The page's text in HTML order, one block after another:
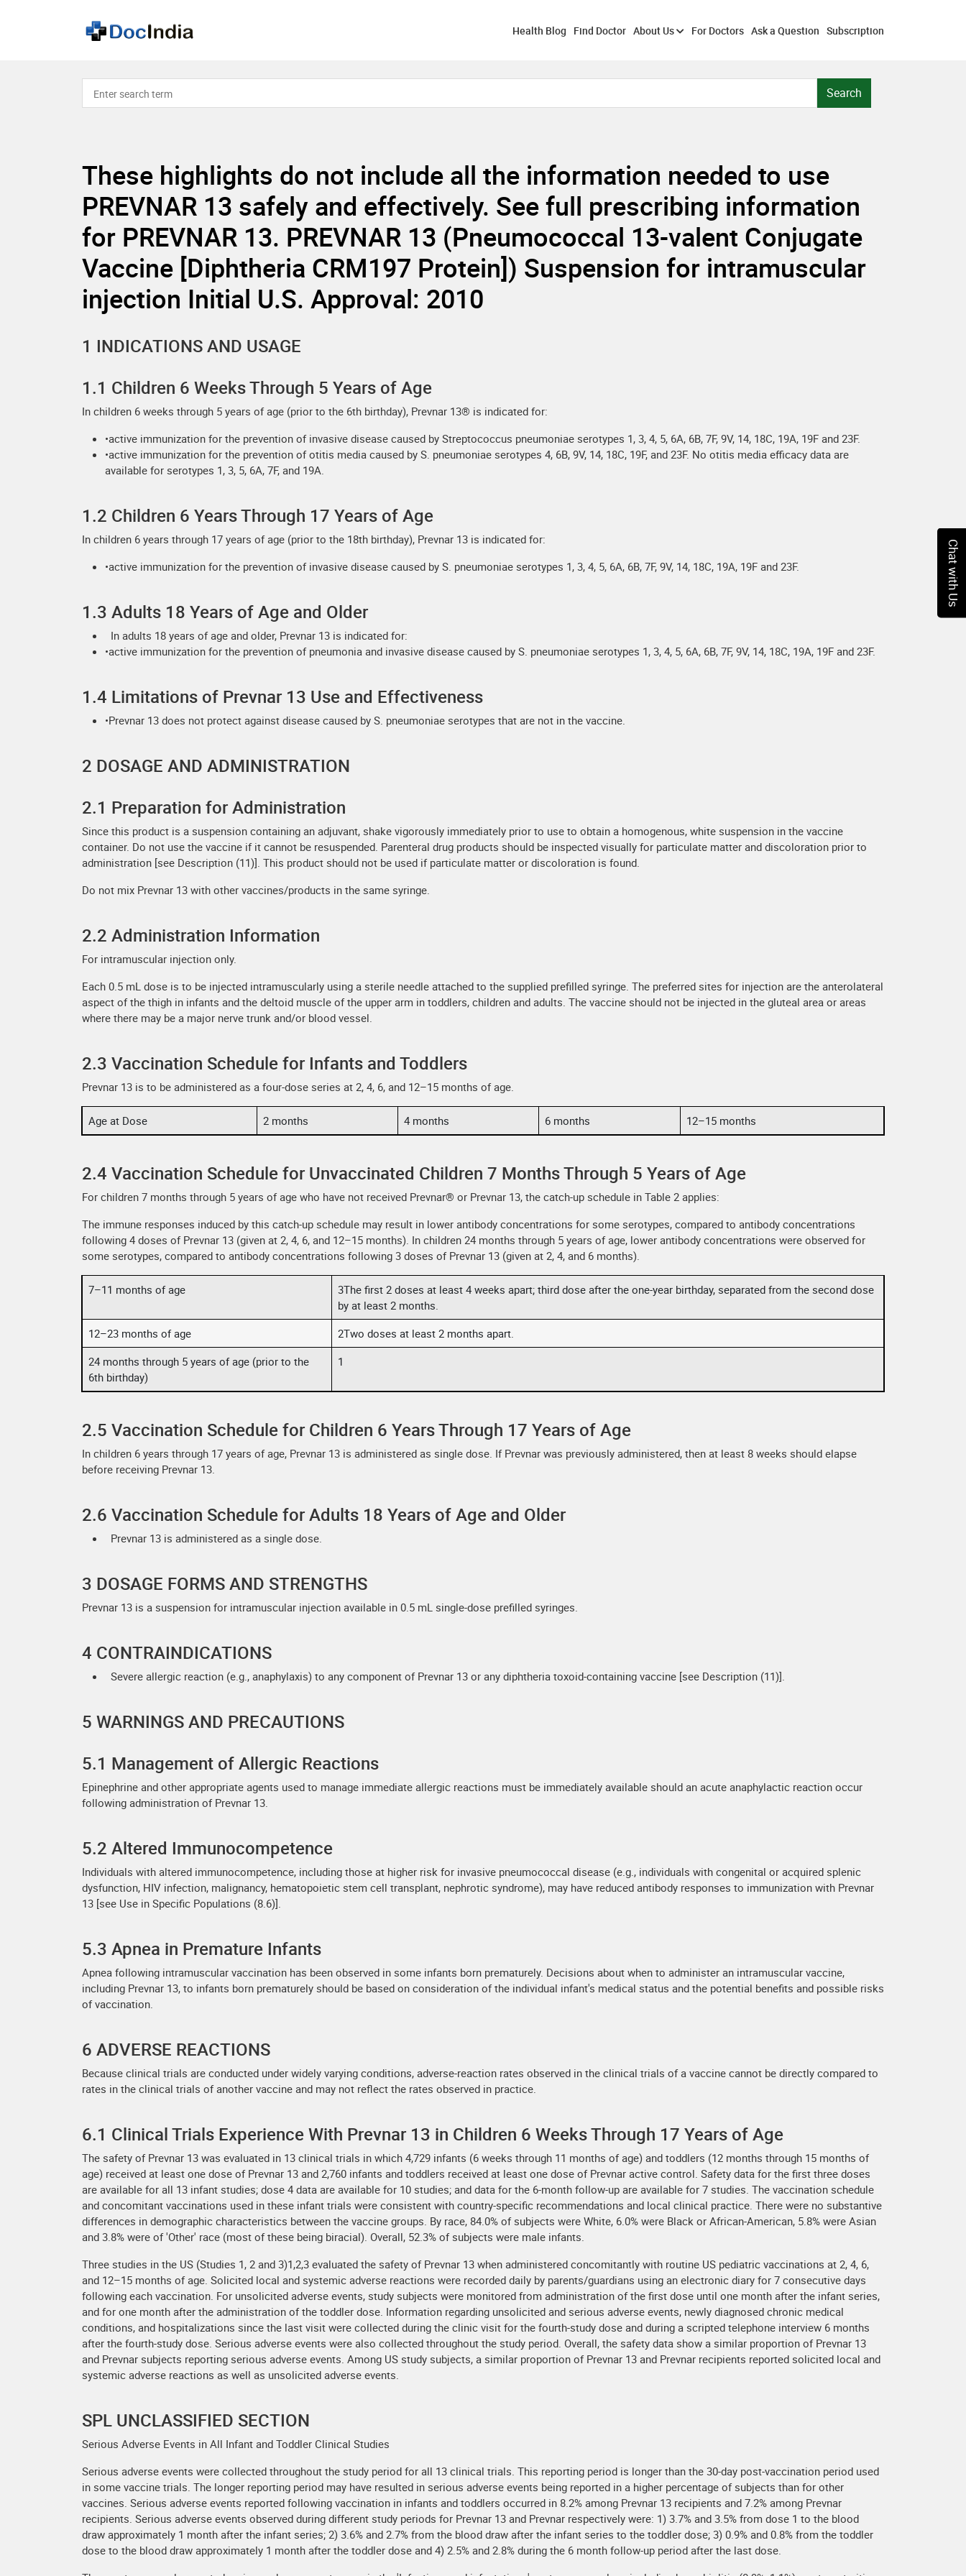
Health Blog Find Doctor About Us For Doctors Ask a Question Subscription
Search
These highlights do not include all the information needed to use
PREVNAR 13 safely and effectively. See full prescribing information
for PREVNAR 13. PREVNAR 13 (Pneumococcal 13-valent Conjugate
Vaccine [Diphtheria CRM197 Protein]) Suspension for intramuscular
injection Initial U.S. Approval: 2010
1 INDICATIONS AND USAGE
1.1 Children 6 Weeks Through 5 Years of Age
In children 6 weeks through 5 years of age (prior to the 6th birthday), Prevnar 13® is indicated for:
•active immunization for the prevention of invasive disease caused by Streptococcus pneumoniae serotypes 1, 3, 4, 5, 6A, 6B, 7F, 9V, 14, 18C, 19A, 19F and 23F.
•active immunization for the prevention of otitis media caused by S. pneumoniae serotypes 4, 6B, 9V, 14, 18C, 19F, and 23F. No otitis media efficacy data are
available for serotypes 1, 3, 5, 6A, 7F, and 19A.
1.2 Children 6 Years Through 17 Years of Age
In children 6 years through 17 years of age (prior to the 18th birthday), Prevnar 13 is indicated for:
•active immunization for the prevention of invasive disease caused by S. pneumoniae serotypes 1, 3, 4, 5, 6A, 6B, 7F, 9V, 14, 18C, 19A, 19F and 23F.
1.3 Adults 18 Years of Age and Older
In adults 18 years of age and older, Prevnar 13 is indicated for:
•active immunization for the prevention of pneumonia and invasive disease caused by S. pneumoniae serotypes 1, 3, 4, 5, 6A, 6B, 7F, 9V, 14, 18C, 19A, 19F and 23F.
1.4 Limitations of Prevnar 13 Use and Effectiveness
•Prevnar 13 does not protect against disease caused by S. pneumoniae serotypes that are not in the vaccine.
2 DOSAGE AND ADMINISTRATION
2.1 Preparation for Administration
Since this product is a suspension containing an adjuvant, shake vigorously immediately prior to use to obtain a homogenous, white suspension in the vaccine
container. Do not use the vaccine if it cannot be resuspended. Parenteral drug products should be inspected visually for particulate matter and discoloration prior to
administration [see Description (11)]. This product should not be used if particulate matter or discoloration is found.
Do not mix Prevnar 13 with other vaccines/products in the same syringe.
2.2 Administration Information
For intramuscular injection only.
Each 0.5 mL dose is to be injected intramuscularly using a sterile needle attached to the supplied prefilled syringe. The preferred sites for injection are the anterolateral
aspect of the thigh in infants and the deltoid muscle of the upper arm in toddlers, children and adults. The vaccine should not be injected in the gluteal area or areas
where there may be a major nerve trunk and/or blood vessel.
2.3 Vaccination Schedule for Infants and Toddlers
Prevnar 13 is to be administered as a four-dose series at 2, 4, 6, and 12–15 months of age.
Age at Dose 2 months 4 months 6 months 12–15 months
2.4 Vaccination Schedule for Unvaccinated Children 7 Months Through 5 Years of Age
For children 7 months through 5 years of age who have not received Prevnar® or Prevnar 13, the catch-up schedule in Table 2 applies:
The immune responses induced by this catch-up schedule may result in lower antibody concentrations for some serotypes, compared to antibody concentrations
following 4 doses of Prevnar 13 (given at 2, 4, 6, and 12–15 months). In children 24 months through 5 years of age, lower antibody concentrations were observed for
some serotypes, compared to antibody concentrations following 3 doses of Prevnar 13 (given at 2, 4, and 6 months).
7–11 months of age
3The first 2 doses at least 4 weeks apart; third dose after the one-year birthday, separated from the second dose
by at least 2 months.
12–23 months of age
2Two doses at least 2 months apart.
24 months through 5 years of age (prior to the
6th birthday)
1
2.5 Vaccination Schedule for Children 6 Years Through 17 Years of Age
In children 6 years through 17 years of age, Prevnar 13 is administered as single dose. If Prevnar was previously administered, then at least 8 weeks should elapse
before receiving Prevnar 13.
2.6 Vaccination Schedule for Adults 18 Years of Age and Older
Prevnar 13 is administered as a single dose.
3 DOSAGE FORMS AND STRENGTHS
Prevnar 13 is a suspension for intramuscular injection available in 0.5 mL single-dose prefilled syringes.
4 CONTRAINDICATIONS
Severe allergic reaction (e.g., anaphylaxis) to any component of Prevnar 13 or any diphtheria toxoid-containing vaccine [see Description (11)].
5 WARNINGS AND PRECAUTIONS
5.1 Management of Allergic Reactions
Epinephrine and other appropriate agents used to manage immediate allergic reactions must be immediately available should an acute anaphylactic reaction occur
following administration of Prevnar 13.
5.2 Altered Immunocompetence
Individuals with altered immunocompetence, including those at higher risk for invasive pneumococcal disease (e.g., individuals with congenital or acquired splenic
dysfunction, HIV infection, malignancy, hematopoietic stem cell transplant, nephrotic syndrome), may have reduced antibody responses to immunization with Prevnar
13 [see Use in Specific Populations (8.6)].
5.3 Apnea in Premature Infants
Apnea following intramuscular vaccination has been observed in some infants born prematurely. Decisions about when to administer an intramuscular vaccine,
including Prevnar 13, to infants born prematurely should be based on consideration of the individual infant's medical status and the potential benefits and possible risks
of vaccination.
6 ADVERSE REACTIONS
Because clinical trials are conducted under widely varying conditions, adverse-reaction rates observed in the clinical trials of a vaccine cannot be directly compared to
rates in the clinical trials of another vaccine and may not reflect the rates observed in practice.
6.1 Clinical Trials Experience With Prevnar 13 in Children 6 Weeks Through 17 Years of Age
The safety of Prevnar 13 was evaluated in 13 clinical trials in which 4,729 infants (6 weeks through 11 months of age) and toddlers (12 months through 15 months of
age) received at least one dose of Prevnar 13 and 2,760 infants and toddlers received at least one dose of Prevnar active control. Safety data for the first three doses
are available for all 13 infant studies; dose 4 data are available for 10 studies; and data for the 6-month follow-up are available for 7 studies. The vaccination schedule
and concomitant vaccinations used in these infant trials were consistent with country-specific recommendations and local clinical practice. There were no substantive
differences in demographic characteristics between the vaccine groups. By race, 84.0% of subjects were White, 6.0% were Black or African-American, 5.8% were Asian
and 3.8% were of 'Other' race (most of these being biracial). Overall, 52.3% of subjects were male infants.
Three studies in the US (Studies 1, 2 and 3)1,2,3 evaluated the safety of Prevnar 13 when administered concomitantly with routine US pediatric vaccinations at 2, 4, 6,
and 12–15 months of age. Solicited local and systemic adverse reactions were recorded daily by parents/guardians using an electronic diary for 7 consecutive days
following each vaccination. For unsolicited adverse events, study subjects were monitored from administration of the first dose until one month after the infant series,
and for one month after the administration of the toddler dose. Information regarding unsolicited and serious adverse events, newly diagnosed chronic medical
conditions, and hospitalizations since the last visit were collected during the clinic visit for the fourth-study dose and during a scripted telephone interview 6 months
after the fourth-study dose. Serious adverse events were also collected throughout the study period. Overall, the safety data show a similar proportion of Prevnar 13
and Prevnar subjects reporting serious adverse events. Among US study subjects, a similar proportion of Prevnar 13 and Prevnar recipients reported solicited local and
systemic adverse reactions as well as unsolicited adverse events.
SPL UNCLASSIFIED SECTION
Serious Adverse Events in All Infant and Toddler Clinical Studies
Serious adverse events were collected throughout the study period for all 13 clinical trials. This reporting period is longer than the 30-day post-vaccination period used
in some vaccine trials. The longer reporting period may have resulted in serious adverse events being reported in a higher percentage of subjects than for other
vaccines. Serious adverse events reported following vaccination in infants and toddlers occurred in 8.2% among Prevnar 13 recipients and 7.2% among Prevnar
recipients. Serious adverse events observed during different study periods for Prevnar 13 and Prevnar respectively were: 1) 3.7% and 3.5% from dose 1 to the blood
draw approximately 1 month after the infant series; 2) 3.6% and 2.7% from the blood draw after the infant series to the toddler dose; 3) 0.9% and 0.8% from the toddler
dose to the blood draw approximately 1 month after the toddler dose and 4) 2.5% and 2.8% during the 6 month follow-up period after the last dose.
Chat with Us